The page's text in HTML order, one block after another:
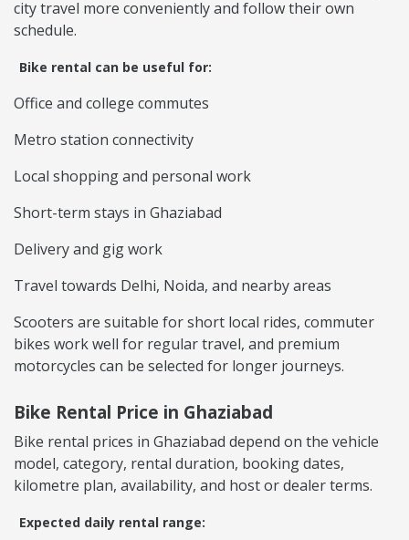
city travel more conveniently and follow their own
schedule.
Bike rental can be useful for:
Office and college commutes
Metro station connectivity
Local shopping and personal work
Short-term stays in Ghaziabad
Delivery and gig work
Travel towards Delhi, Noida, and nearby areas
Scooters are suitable for short local rides, commuter
bikes work well for regular travel, and premium
motorcycles can be selected for longer journeys.
Bike Rental Price in Ghaziabad
Bike rental prices in Ghaziabad depend on the vehicle
model, category, rental duration, booking dates,
kilometre plan, availability, and host or dealer terms.
Expected daily rental range: